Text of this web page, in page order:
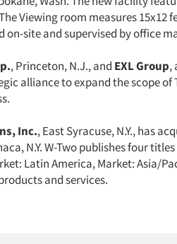
Viewing room measures 15x12
on-site and supervised by office
, Princeton, N.J., and EXL Group,
alliance to expand the scope of
Inc., East Syracuse, N.Y., has
N.Y. W-Two publishes four
Latin America, Market: Asia/
and services.